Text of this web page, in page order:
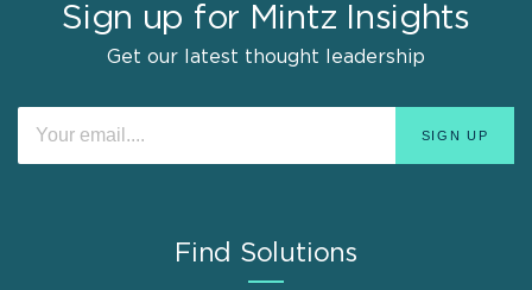
Sign up for Mintz Insights
Get our latest thought leadership
Find Solutions